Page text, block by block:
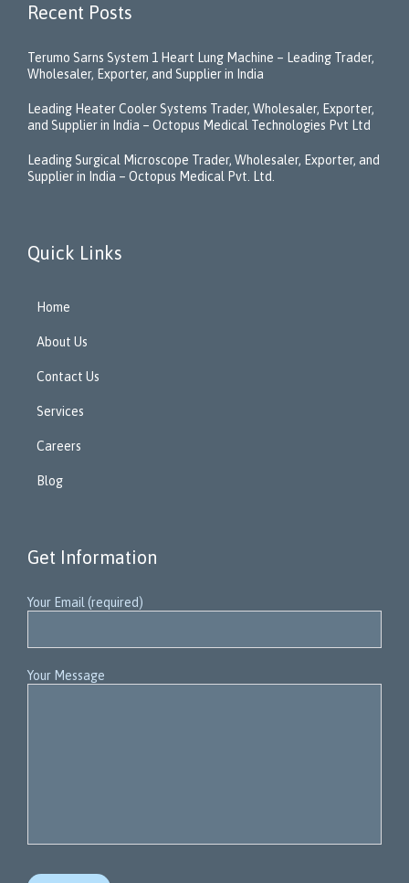
Recent Posts
Terumo Sarns System 1 Heart Lung Machine – Leading Trader,
Wholesaler, Exporter, and Supplier in India
Leading Heater Cooler Systems Trader, Wholesaler, Exporter,
and Supplier in India – Octopus Medical Technologies Pvt Ltd
Leading Surgical Microscope Trader, Wholesaler, Exporter, and
Supplier in India – Octopus Medical Pvt. Ltd.
Quick Links
Home
About Us
Contact Us
Services
Careers
Blog
Get Information
Your Email (required)
Your Message